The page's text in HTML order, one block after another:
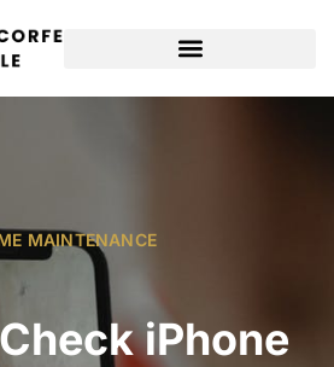
MAINTENANCE
iPhone